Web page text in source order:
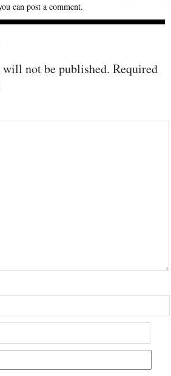
can post a comment.
not be published. Required